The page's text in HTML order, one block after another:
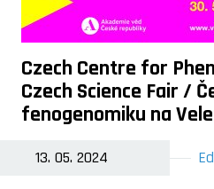
Czech Centre for
Czech Science Fair /
fenogenomiku na
13. 05. 2024